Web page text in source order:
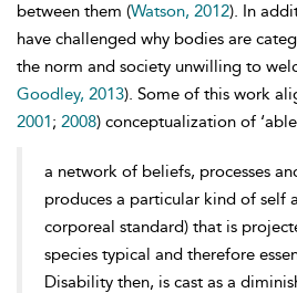
between them (Watson, 2012). In
have challenged why bodies are
the norm and society unwilling to
Goodley, 2013). Some of this work
2001; 2008) conceptualization of ‘
a network of beliefs, processes
produces a particular kind of self
corporeal standard) that is
species typical and therefore
Disability then, is cast as a